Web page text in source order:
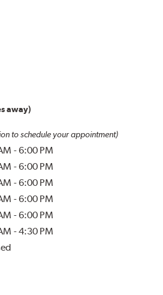
away)
to schedule your appointment)
-6:00 PM
-6:00 PM
-6:00 PM
-6:00 PM
-6:00 PM
-4:30 PM